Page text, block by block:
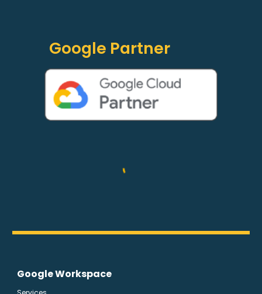
Google Partner
Google Workspace